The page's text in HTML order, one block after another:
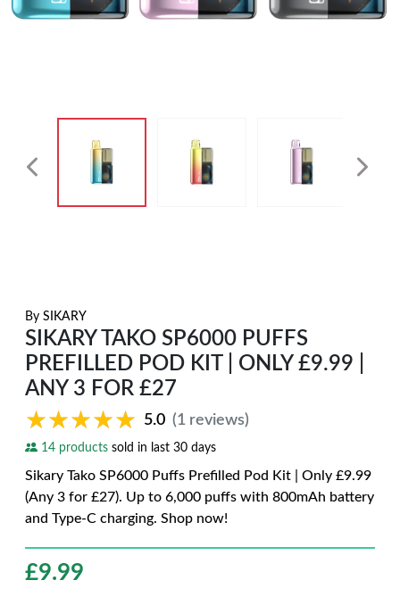
By SIKARY
SIKARY TAKO SP6000 PUFFS
PREFILLED POD KIT | ONLY £9.99 |
ANY 3 FOR £27
★★★★★
★★★★★ 5.0 (1 reviews)
14 products sold in last 30 days
Sikary Tako SP6000 Puffs Prefilled Pod Kit | Only £9.99
(Any 3 for £27). Up to 6,000 puffs with 800mAh battery
and Type-C charging. Shop now!
£9.99